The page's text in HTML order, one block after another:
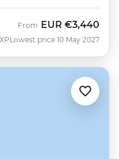
From EUR €3,440
Lowest price 10 May 2027